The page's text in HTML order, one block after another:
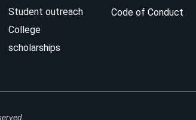
Student outreach
College
scholarships
Code of Conduct